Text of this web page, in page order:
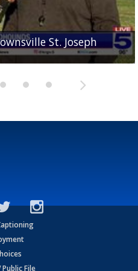
St. Joseph
Academy
Rattlers
wide receiver
Bearkats
Public File